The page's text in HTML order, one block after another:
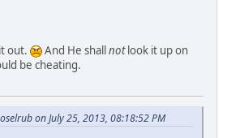
out.
And He shallnotlook it up on
be cheating.
on July 25, 2013, 08:18:52 PM